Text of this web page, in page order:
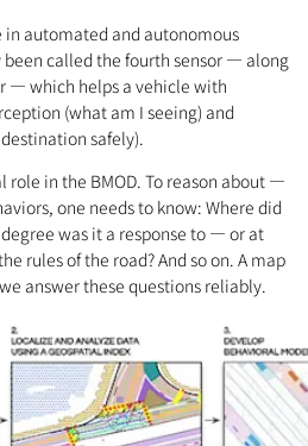
in automated and autonomous
called the fourth sensor — along
— which helps a vehicle with
(what am I seeing) and
safely).
in the BMOD. To reason about —
one needs to know: Where did
was it a response to — or at
rules of the road? And so on. A map
answer these questions reliably.